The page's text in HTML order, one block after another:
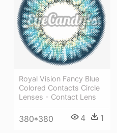
Royal Vision Fancy Blue
Colored Contacts Circle
Lenses - Contact Lens
380*380 4 1